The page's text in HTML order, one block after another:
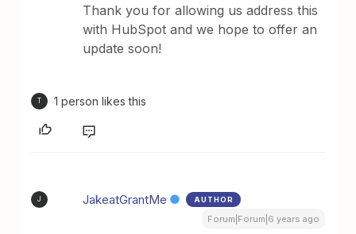
Thank you for allowing us address this
with HubSpot and we hope to offer an
update soon!
T 1 person likes this
J JakeatGrantMe AUTHOR
Forum|Forum|6 years ago